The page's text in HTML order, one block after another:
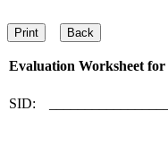
Evaluation Worksheet for
SID: